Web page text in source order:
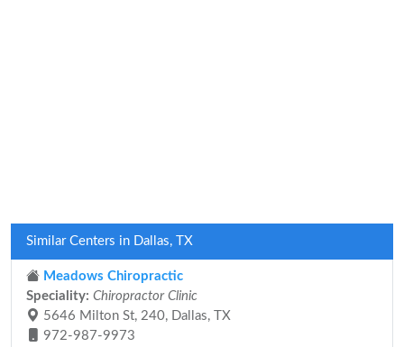
Similar Centers in Dallas, TX
Meadows Chiropractic
Speciality: Chiropractor Clinic
5646 Milton St, 240, Dallas, TX
972-987-9973